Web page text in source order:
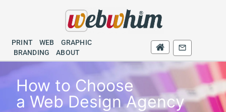
PRINT WEB
GRAPHIC
BRANDING
ABOUT
PRINT WEB GRAPHIC
How to Choose
a Web Design Agency